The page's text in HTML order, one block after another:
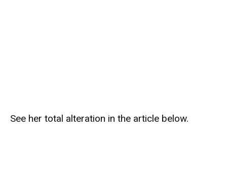
See her total alteration in the article below.